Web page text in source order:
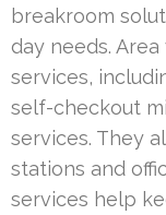
breakroom
day needs.
services,
self-checkout
services. They
stations and
services help